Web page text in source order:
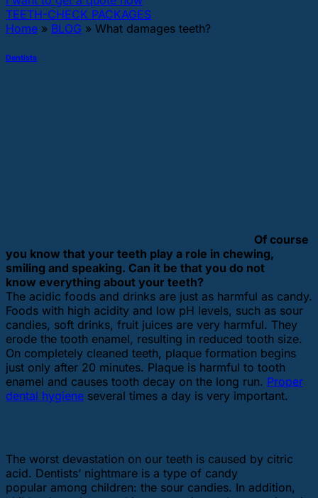
TEETH-CHECK PACKAGES
Home » BLOG » What damages teeth?
Dentists
Of course
you know that your teeth play a role in chewing,
smiling and speaking. Can it be that you do not
know everything about your teeth?
The acidic foods and drinks are just as harmful as candy.
Foods with high acidity and low pH levels, such as sour
candies, soft drinks, fruit juices are very harmful. They
erode the tooth enamel, resulting in reduced tooth size.
On completely cleaned teeth, plaque formation begins
just only after 20 minutes. Plaque is harmful to tooth
enamel and causes tooth decay on the long run. Proper
dental hygiene several times a day is very important.
The worst devastation on our teeth is caused by citric
acid. Dentists’ nightmare is a type of candy
popular among children: the sour candies. In addition,